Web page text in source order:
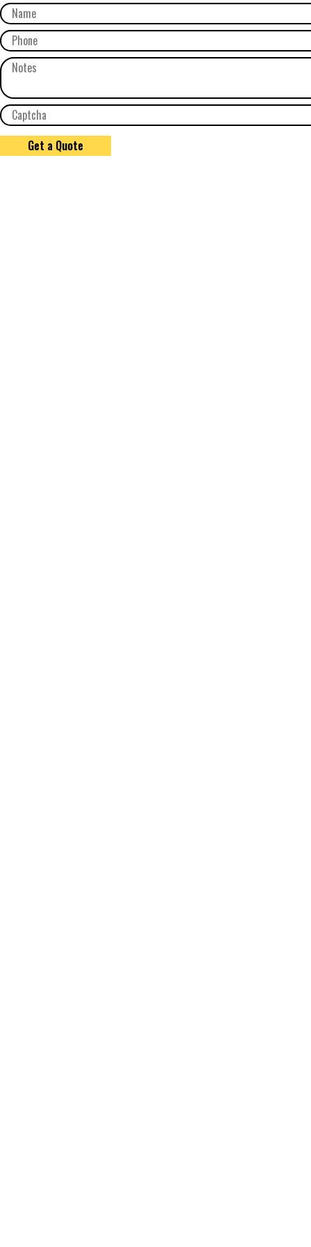
Get a Quote